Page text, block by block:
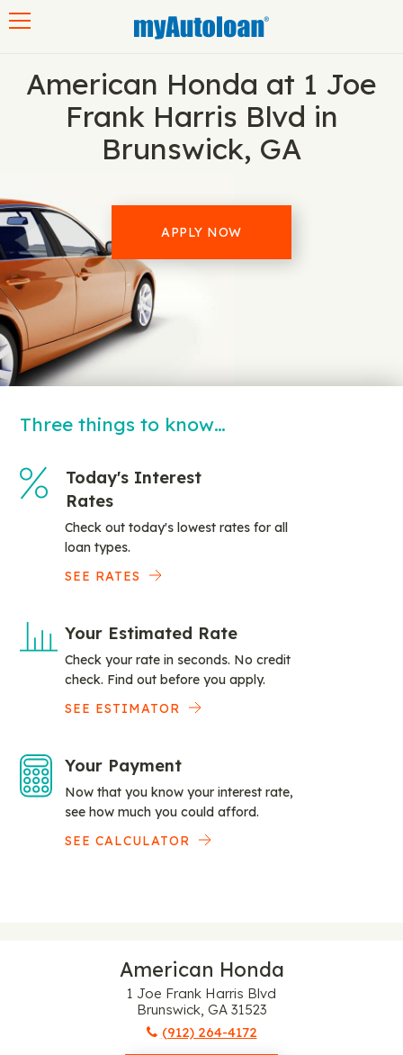
American Honda at 1 Joe
Frank Harris Blvd in
Brunswick, GA
APPLY NOW
Three things to know…
Today's Interest
Rates
Check out today's lowest rates for all
loan types.
SEE RATES
Your Estimated Rate
Check your rate in seconds. No credit
check. Find out before you apply.
SEE ESTIMATOR
Your Payment
Now that you know your interest rate,
see how much you could afford.
SEE CALCULATOR
American Honda
1 Joe Frank Harris Blvd
Brunswick, GA 31523
(912) 264-4172